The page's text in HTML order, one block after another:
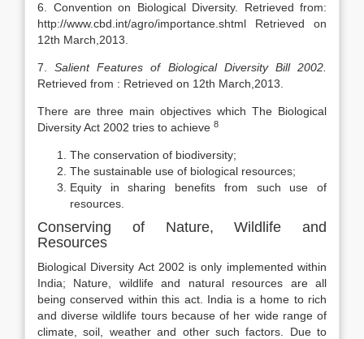
6. Convention on Biological Diversity. Retrieved from:
http://www.cbd.int/agro/importance.shtml Retrieved on
12th March,2013.
7.Salient Features of Biological Diversity Bill 2002.
Retrieved from : Retrieved on 12th March,2013.
There are three main objectives which The Biological
Diversity Act 2002 tries to achieve 8
The conservation of biodiversity;
The sustainable use of biological resources;
Equity in sharing benefits from such use of
resources.
Conserving of Nature, Wildlife and
Resources
Biological Diversity Act 2002 is only implemented within
India; Nature, wildlife and natural resources are all
being conserved within this act. India is a home to rich
and diverse wildlife tours because of her wide range of
climate, soil, weather and other such factors. Due to